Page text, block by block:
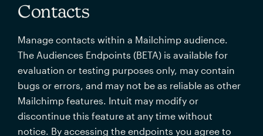
Contacts
Manage contacts within a Mailchimp audience.
The Audiences Endpoints (BETA) is available for
evaluation or testing purposes only, may contain
bugs or errors, and may not be as reliable as other
Mailchimp features. Intuit may modify or
discontinue this feature at any time without
notice. By accessing the endpoints you agree to